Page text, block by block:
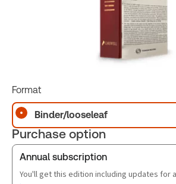
Format
Binder/looseleaf
Purchase option
Annual subscription
You'll get this edition including updates for